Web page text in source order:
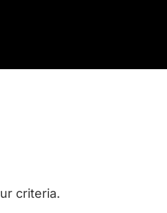
criteria.